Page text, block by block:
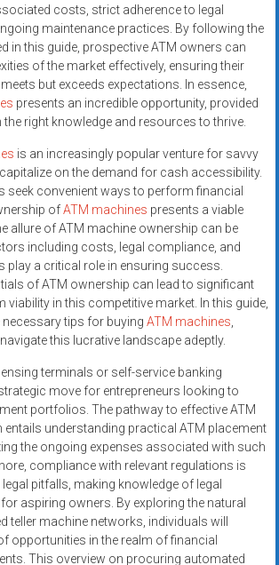
costs, strict adherence to legal
maintenance practices. By following the
in this guide, prospective ATM owners can
of the market effectively, ensuring their
but exceeds expectations. In essence,
presents an incredible opportunity, provided
the right knowledge and resources to thrive.
is an increasingly popular venture for savvy
on the demand for cash accessibility.
seek convenient ways to perform financial
ofATM machines presents a viable
allure of ATM machine ownership can be
including costs, legal compliance, and
play a critical role in ensuring success.
of ATM ownership can lead to significant
viability in this competitive market. In this guide,
necessary tips for buying ATM machines,
this lucrative landscape adeptly.
terminals or self-service banking
move for entrepreneurs looking to
portfolios. The pathway to effective ATM
understanding practical ATM placement
the ongoing expenses associated with such
compliance with relevant regulations is
pitfalls, making knowledge of legal
aspiring owners. By exploring the natural
teller machine networks, individuals will
opportunities in the realm of financial
This overview on procuring automated